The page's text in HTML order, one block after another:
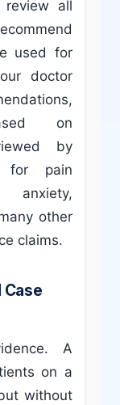
review all
used for
doctor
on
by
for pain
anxiety,
other
claims.
A
on a
without